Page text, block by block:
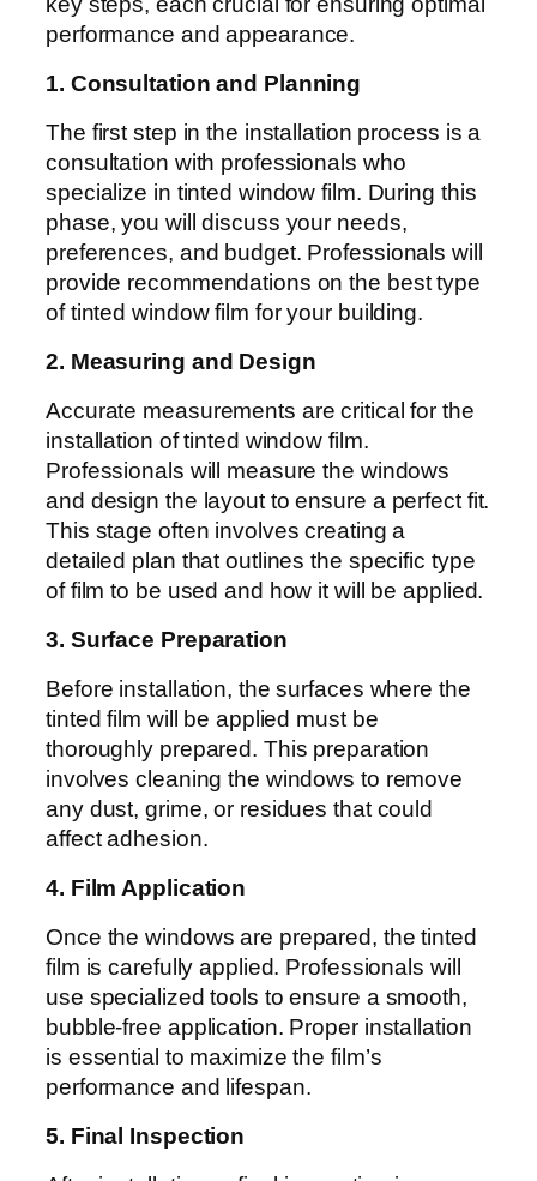
performance and appearance.
1. Consultation and Planning
The first step in the installation process is a
consultation with professionals who
specialize in tinted window film. During this
phase, you will discuss your needs,
preferences, and budget. Professionals will
provide recommendations on the best type
of tinted window film for your building.
2. Measuring and Design
Accurate measurements are critical for the
installation of tinted window film.
Professionals will measure the windows
and design the layout to ensure a perfect fit.
This stage often involves creating a
detailed plan that outlines the specific type
of film to be used and how it will be applied.
3. Surface Preparation
Before installation, the surfaces where the
tinted film will be applied must be
thoroughly prepared. This preparation
involves cleaning the windows to remove
any dust, grime, or residues that could
affect adhesion.
4. Film Application
Once the windows are prepared, the tinted
film is carefully applied. Professionals will
use specialized tools to ensure a smooth,
bubble-free application. Proper installation
is essential to maximize the film’s
performance and lifespan.
5. Final Inspection